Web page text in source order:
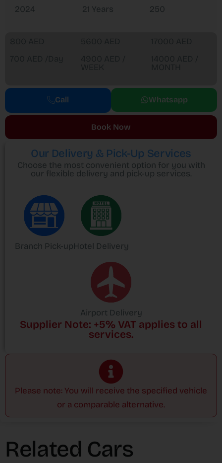
2024
21 Years
250
Call Whatsapp
Book Now
Our Delivery & Pick-Up Services
Choose the most convenient option for you with
our flexible delivery and pick-up services.
Branch Pick-upHotel Delivery
Airport Delivery
Supplier Note: +5% VAT applies to all
services.
Please note: You will receive the specified vehicle
or a comparable alternative.
Related Cars